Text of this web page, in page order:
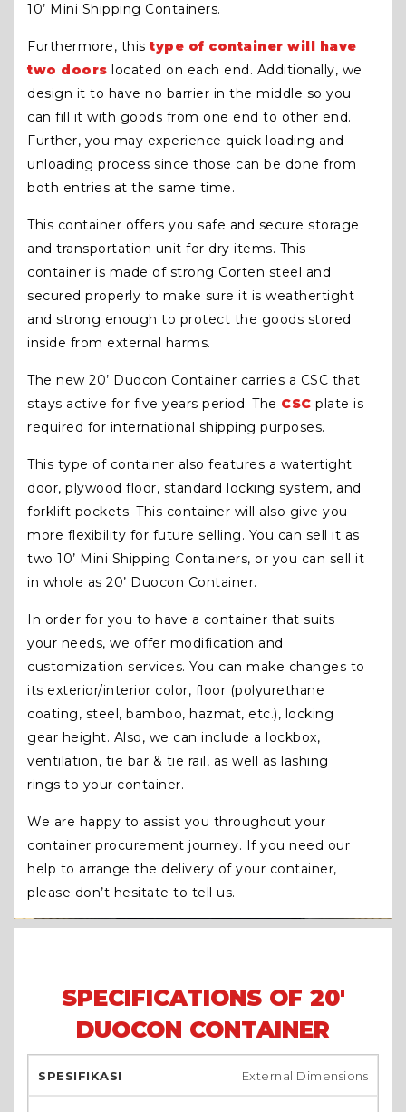
10’ Mini Shipping Containers.
Furthermore, this type of container will have
two doors located on each end. Additionally, we
design it to have no barrier in the middle so you
can fill it with goods from one end to other end.
Further, you may experience quick loading and
unloading process since those can be done from
both entries at the same time.
This container offers you safe and secure storage
and transportation unit for dry items. This
container is made of strong Corten steel and
secured properly to make sure it is weathertight
and strong enough to protect the goods stored
inside from external harms.
The new 20’ Duocon Container carries a CSC that
stays active for five years period. The CSC plate is
required for international shipping purposes.
This type of container also features a watertight
door, plywood floor, standard locking system, and
forklift pockets. This container will also give you
more flexibility for future selling. You can sell it as
two 10’ Mini Shipping Containers, or you can sell it
in whole as 20’ Duocon Container.
In order for you to have a container that suits
your needs, we offer modification and
customization services. You can make changes to
its exterior/interior color, floor (polyurethane
coating, steel, bamboo, hazmat, etc.), locking
gear height. Also, we can include a lockbox,
ventilation, tie bar & tie rail, as well as lashing
rings to your container.
We are happy to assist you throughout your
container procurement journey. If you need our
help to arrange the delivery of your container,
please don’t hesitate to tell us.
SPECIFICATIONS OF 20'
DUOCON CONTAINER
External Dimensions